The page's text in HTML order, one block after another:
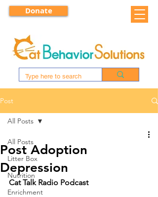
Donate
Post
All Posts
Litter Box
Nutrition
Enrichment
All Posts
Post Adoption
Depression
Cat Talk Radio Podcast